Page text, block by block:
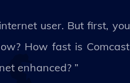
user. But first, you
How fast is Comcast
enhanced? ”